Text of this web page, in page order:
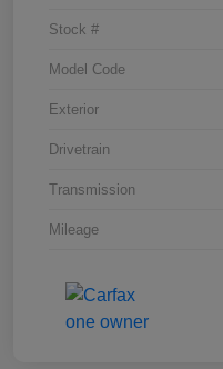
Stock #
Model Code
Exterior
Drivetrain
Transmission
Mileage